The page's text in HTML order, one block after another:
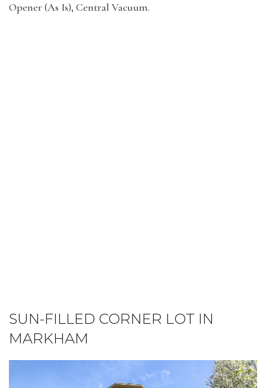
Opener (As Is), Central Vacuum.
SUN-FILLED CORNER LOT IN
MARKHAM